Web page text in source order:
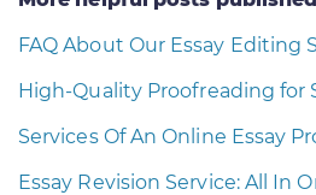
FAQ About Our Essay Editing
High-Quality Proofreading for
Services Of An Online Essay
Essay Revision Service: All In